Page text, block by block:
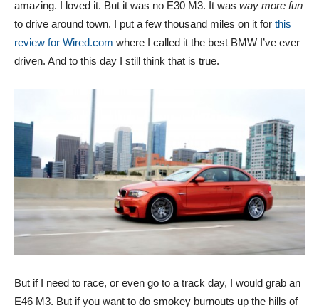
amazing. I loved it. But it was no E30 M3. It was way more fun
to drive around town. I put a few thousand miles on it for this
review for Wired.com where I called it the best BMW I’ve ever
driven. And to this day I still think that is true.
But if I need to race, or even go to a track day, I would grab an
E46 M3. But if you want to do smokey burnouts up the hills of